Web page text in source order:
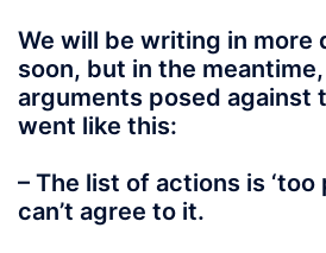
We will be writing in more
soon, but in the
arguments posed against
went like this:
– The list of actions is ‘too
can’t agree to it.